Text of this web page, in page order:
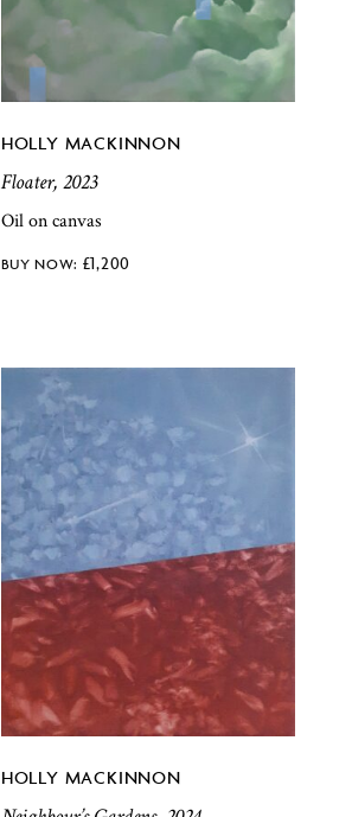
HOLLY MACKINNON
Floater, 2023
Oil on canvas
£1,200
HOLLY MACKINNON